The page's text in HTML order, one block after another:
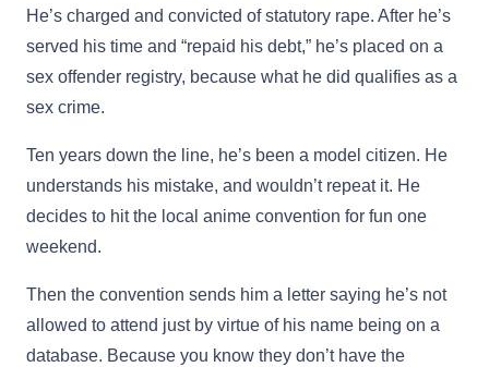
He’s charged and convicted of statutory rape. After he’s
served his time and “repaid his debt,” he’s placed on a
sex offender registry, because what he did qualifies as a
sex crime.
Ten years down the line, he’s been a model citizen. He
understands his mistake, and wouldn’t repeat it. He
decides to hit the local anime convention for fun one
weekend.
Then the convention sends him a letter saying he’s not
allowed to attend just by virtue of his name being on a
database. Because you know they don’t have the